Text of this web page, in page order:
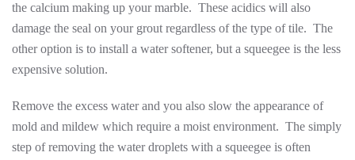
the calcium making up your marble. These acidics will also
damage the seal on your grout regardless of the type of tile. The
other option is to install a water softener, but a squeegee is the less
expensive solution.
Remove the excess water and you also slow the appearance of
mold and mildew which require a moist environment. The simply
step of removing the water droplets with a squeegee is often